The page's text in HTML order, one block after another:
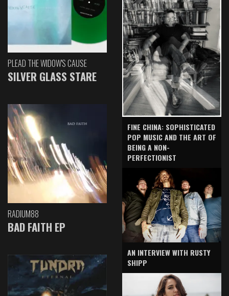
PLEAD THE WIDOW'S CAUSE
SILVER GLASS STARE
RADIUM88
BAD FAITH EP
FINE CHINA: SOPHISTICATED
POP MUSIC AND THE ART OF
BEING A NON-
PERFECTIONIST
AN INTERVIEW WITH RUSTY
SHIPP